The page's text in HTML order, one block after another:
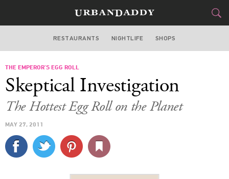
BOSTON
STYLE&GEAR
CULTURE
RESTAURANTS NIGHTLIFE SHOPS
THE EMPEROR’S EGG ROLL
Skeptical Investigation
The Hottest Egg Roll on the Planet
MAY 27, 2011